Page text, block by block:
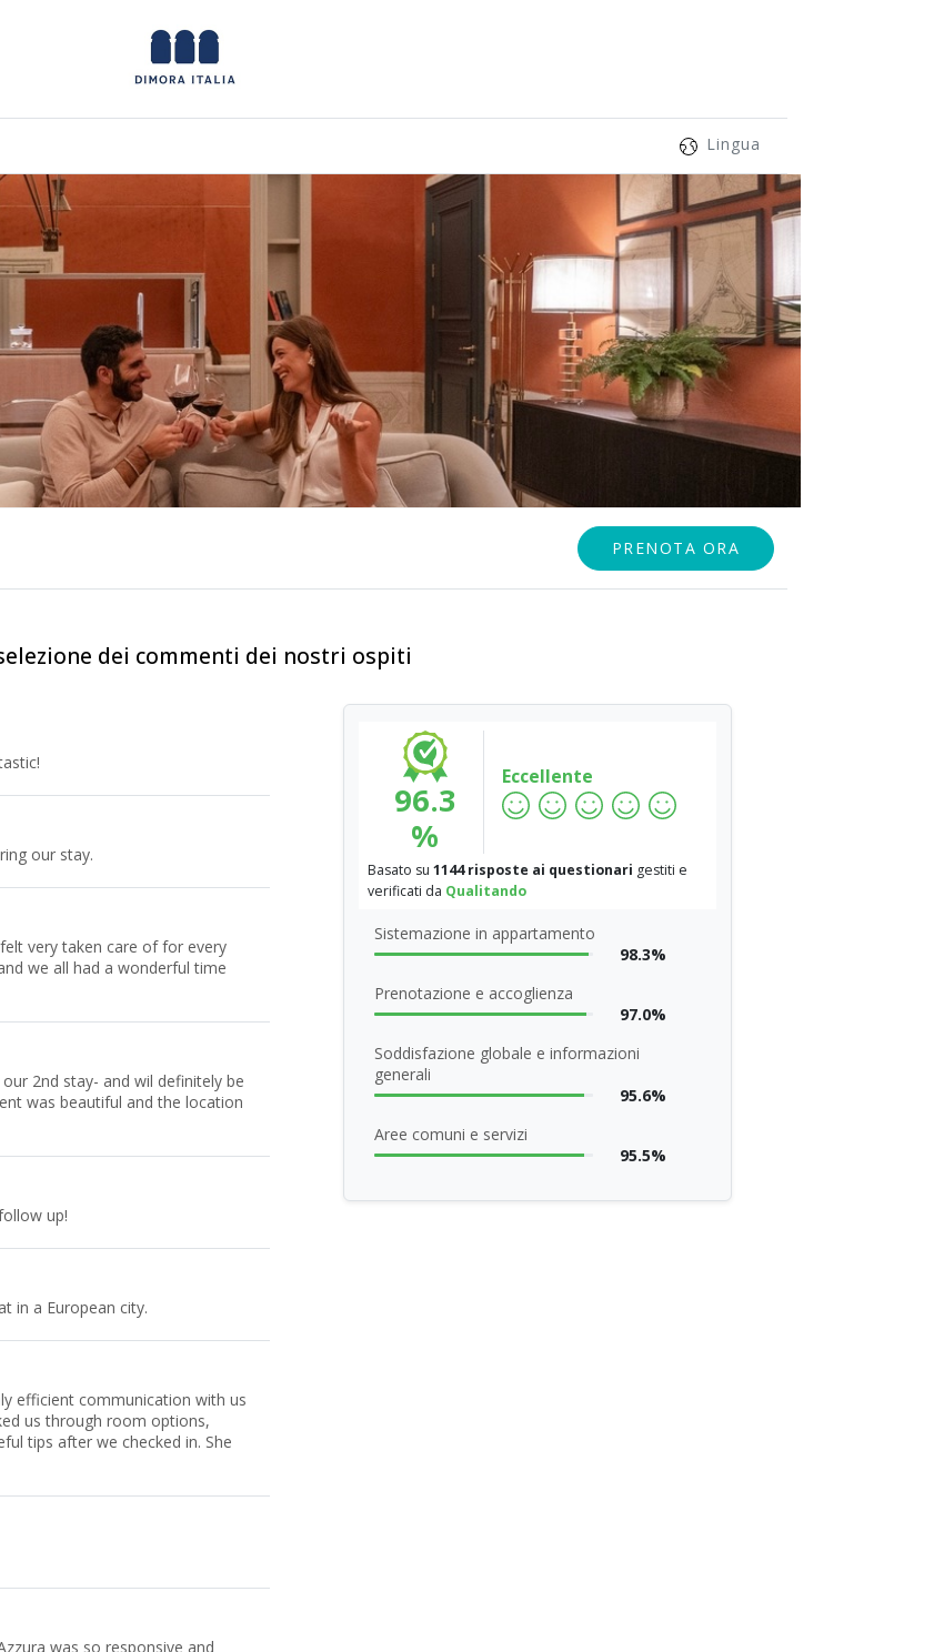
Lingua
PRENOTA ORA
dei commenti dei nostri ospiti
our stay.
very taken care of for every
we all had a wonderful time
2nd stay- and wil definitely be
was beautiful and the location
up!
in a European city.
efficient communication with us
us through room options,
tips after we checked in. She
was so responsive and
96.3
%
Eccellente
Basato su 1144 risposte ai questionari gestiti e
verificati da Qualitando
Sistemazione in appartamento
98.3%
Prenotazione e accoglienza
97.0%
Soddisfazione globale e informazioni
generali
95.6%
Aree comuni e servizi
95.5%